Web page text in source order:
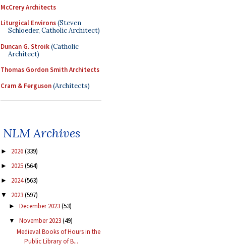
McCrery Architects
Liturgical Environs(Steven
Schloeder, Catholic Architect)
Duncan G. Stroik(Catholic
Architect)
Thomas Gordon Smith Architects
Cram & Ferguson(Architects)
NLM Archives
► 2026(339)
► 2025(564)
► 2024(563)
▼ 2023(597)
► December 2023(53)
▼ November 2023(49)
Medieval Books of Hours in the
Public Library of B...